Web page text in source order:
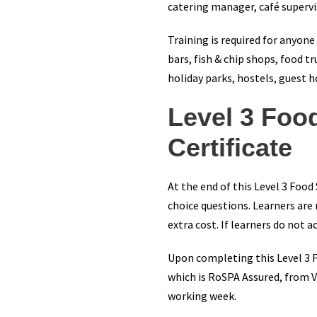
catering manager, café
Training is required for
bars, fish & chip shops, food
holiday parks, hostels, guest
Level 3
Certificate
At the end of this Level 3
choice questions. Learners
extra cost. If learners do not
Upon completing this Level 3
which is RoSPA Assured,
working week.